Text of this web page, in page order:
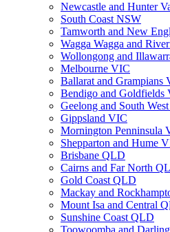
Newcastle and Hunter
South Coast NSW
Tamworth and New
Wagga Wagga and
Wollongong and
Melbourne VIC
Ballarat and Grampians
Bendigo and Goldfields
Geelong and South
Gippsland VIC
Mornington Penninsula
Shepparton and Hume
Brisbane QLD
Cairns and Far North
Gold Coast QLD
Mackay and
Mount Isa and Central
Sunshine Coast QLD
Toowoomba and